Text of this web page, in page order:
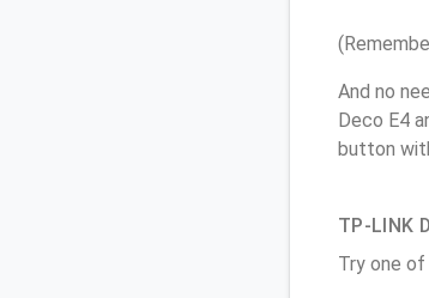
And no
Deco E4
button
TP-LINK
Try one